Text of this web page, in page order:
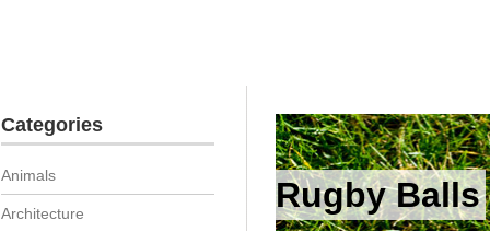
Rugby Balls
Categories
Animals
Architecture